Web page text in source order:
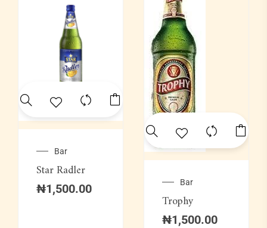
Bar
Star Radler
₦1,500.00 Bar
Trophy
₦1,500.00